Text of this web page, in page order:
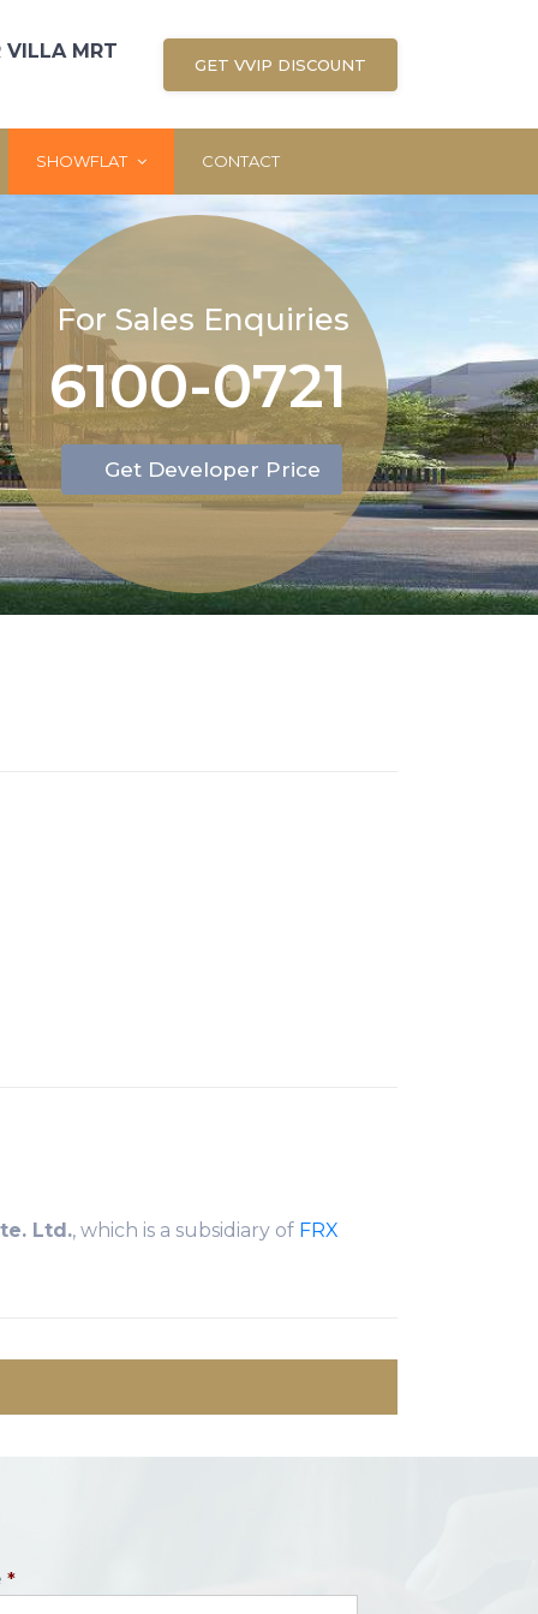
VILLA MRT
GET VVIP DISCOUNT
SHOWFLAT CONTACT
For Sales Enquiries
Get Developer Price
6100-0721
Ltd., which is a subsidiary of FRX
*